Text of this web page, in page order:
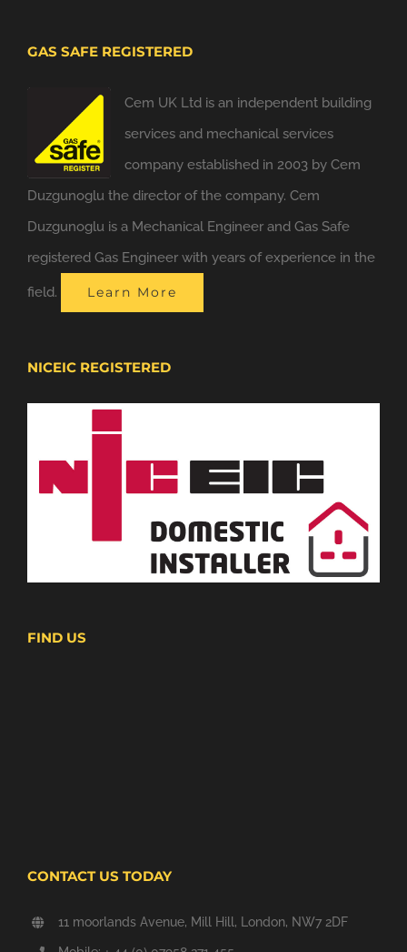
GAS SAFE REGISTERED
Cem UK Ltd is an independent building
services and mechanical services
company established in 2003 by Cem
Duzgunoglu the director of the company. Cem
Duzgunoglu is a Mechanical Engineer and Gas Safe
registered Gas Engineer with years of experience in the
field. Learn More
NICEIC REGISTERED
FIND US
CONTACT US TODAY
11 moorlands Avenue, Mill Hill, London, NW7 2DF